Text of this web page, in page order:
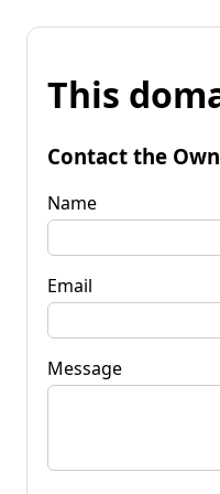
This
Contact the
Name
Email
Message